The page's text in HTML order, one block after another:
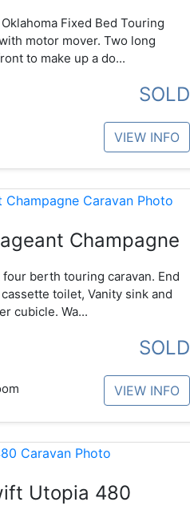
Fixed Bed Touring
motor mover. Two long
to make up a do...
SOLD
VIEW INFO
Champagne
four berth touring caravan. End
toilet, Vanity sink and
cubicle. Wa...
SOLD
VIEW INFO
Utopia 480